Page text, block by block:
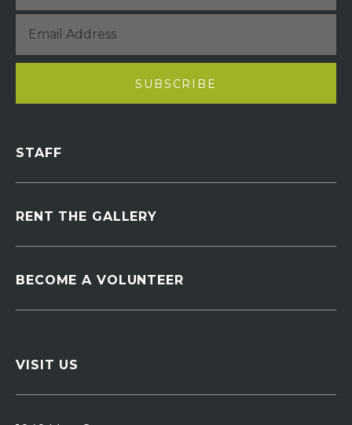
STAFF
RENT THE GALLERY
BECOME A VOLUNTEER
VISIT US